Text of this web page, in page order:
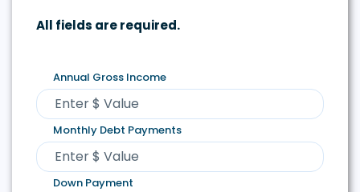
All fields are required.
Annual Gross Income
Monthly Debt Payments
Down Payment